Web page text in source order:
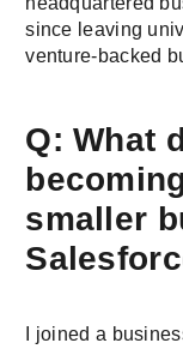
since leaving
venture-backed
Q: What
smaller
I joined a